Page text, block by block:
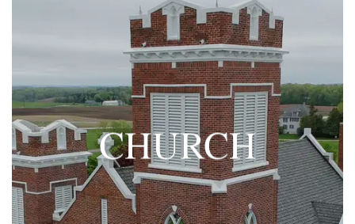
CHURCH